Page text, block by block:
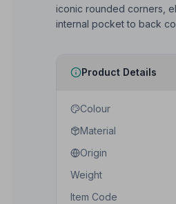
iconic rounded corners,
internal pocket to back
Product Details
Colour
Material
Origin
Weight
Item Code